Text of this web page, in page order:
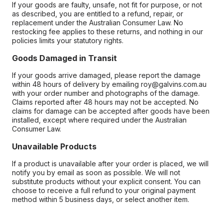
If your goods are faulty, unsafe, not fit for purpose, or not
as described, you are entitled to a refund, repair, or
replacement under the Australian Consumer Law. No
restocking fee applies to these returns, and nothing in our
policies limits your statutory rights.
Goods Damaged in Transit
If your goods arrive damaged, please report the damage
within 48 hours of delivery by emailing roy@galvins.com.au
with your order number and photographs of the damage.
Claims reported after 48 hours may not be accepted. No
claims for damage can be accepted after goods have been
installed, except where required under the Australian
Consumer Law.
Unavailable Products
If a product is unavailable after your order is placed, we will
notify you by email as soon as possible. We will not
substitute products without your explicit consent. You can
choose to receive a full refund to your original payment
method within 5 business days, or select another item.